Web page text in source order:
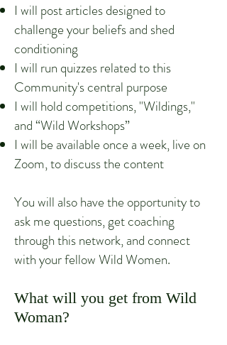
I will post articles designed to
challenge your beliefs and shed
conditioning
I will run quizzes related to this
Community's central purpose
I will hold competitions, "Wildings,"
and “Wild Workshops”
I will be available once a week, live on
Zoom, to discuss the content
You will also have the opportunity to
ask me questions, get coaching
through this network, and connect
with your fellow Wild Women.
What will you get from Wild
Woman?